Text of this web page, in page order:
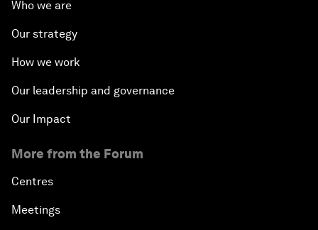
Who we are
Our strategy
How we work
Our leadership and governance
Our Impact
More from the Forum
Centres
Meetings